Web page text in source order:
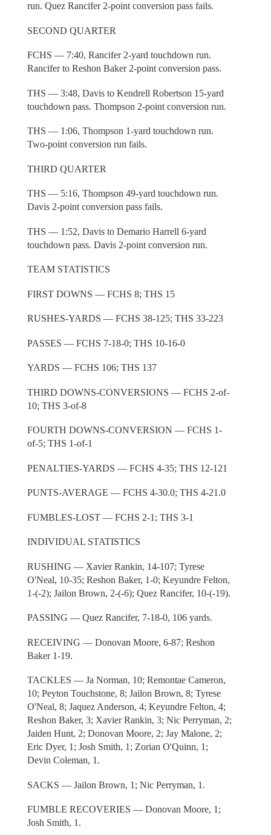
run. Quez Rancifer 2-point conversion pass fails.
SECOND QUARTER
FCHS — 7:40, Rancifer 2-yard touchdown run.
Rancifer to Reshon Baker 2-point conversion pass.
THS — 3:48, Davis to Kendrell Robertson 15-yard
touchdown pass. Thompson 2-point conversion run.
THS — 1:06, Thompson 1-yard touchdown run.
Two-point conversion run fails.
THIRD QUARTER
THS — 5:16, Thompson 49-yard touchdown run.
Davis 2-point conversion pass fails.
THS — 1:52, Davis to Demario Harrell 6-yard
touchdown pass. Davis 2-point conversion run.
TEAM STATISTICS
FIRST DOWNS — FCHS 8; THS 15
RUSHES-YARDS — FCHS 38-125; THS 33-223
PASSES — FCHS 7-18-0; THS 10-16-0
YARDS — FCHS 106; THS 137
THIRD DOWNS-CONVERSIONS — FCHS 2-of-
10; THS 3-of-8
FOURTH DOWNS-CONVERSION — FCHS 1-
of-5; THS 1-of-1
PENALTIES-YARDS — FCHS 4-35; THS 12-121
PUNTS-AVERAGE — FCHS 4-30.0; THS 4-21.0
FUMBLES-LOST — FCHS 2-1; THS 3-1
INDIVIDUAL STATISTICS
RUSHING — Xavier Rankin, 14-107; Tyrese
O'Neal, 10-35; Reshon Baker, 1-0; Keyundre Felton,
1-(-2); Jailon Brown, 2-(-6); Quez Rancifer, 10-(-19).
PASSING — Quez Rancifer, 7-18-0, 106 yards.
RECEIVING — Donovan Moore, 6-87; Reshon
Baker 1-19.
TACKLES — Ja Norman, 10; Remontae Cameron,
10; Peyton Touchstone, 8; Jailon Brown, 8; Tyrese
O'Neal, 8; Jaquez Anderson, 4; Keyundre Felton, 4;
Reshon Baker, 3; Xavier Rankin, 3; Nic Perryman, 2;
Jaiden Hunt, 2; Donovan Moore, 2; Jay Malone, 2;
Eric Dyer, 1; Josh Smith, 1; Zorian O'Quinn, 1;
Devin Coleman, 1.
SACKS — Jailon Brown, 1; Nic Perryman, 1.
FUMBLE RECOVERIES — Donovan Moore, 1;
Josh Smith, 1.